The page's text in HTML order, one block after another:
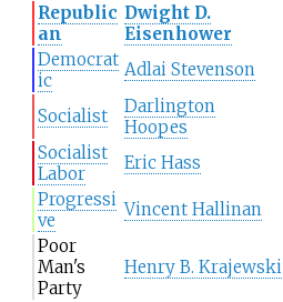
Republic
an
Dwight D.
Eisenhower
Democrat
ic
Adlai Stevenson
Socialist
Darlington
Hoopes
Socialist
Labor
Eric Hass
Progressi
ve
Vincent Hallinan
Poor
Man's
Party
Henry B. Krajewski